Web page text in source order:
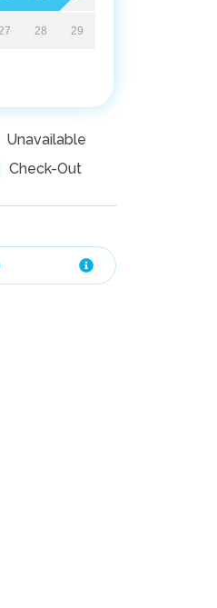
28 29
Unavailable
Check-Out